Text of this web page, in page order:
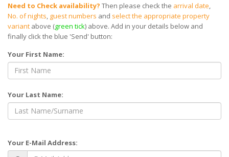
Need to Check availability? Then please check the arrival date,
No. of nights, guest numbers and select the appropriate property
variant above (green tick) above. Add in your details below and
finally click the blue 'Send' button:
Your First Name:
Your Last Name:
Your E-Mail Address: